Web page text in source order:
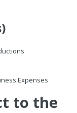
Expenses
to the